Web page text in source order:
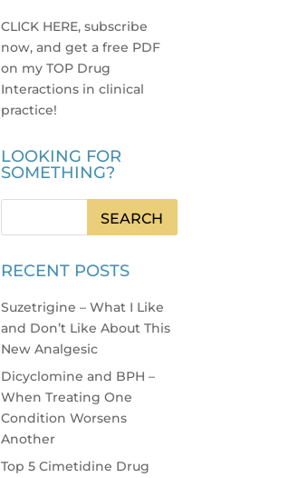
CLICK HERE, subscribe
now, and get a free PDF
on my TOP Drug
Interactions in clinical
practice!
LOOKING FOR
SOMETHING?
RECENT POSTS
Suzetrigine – What I Like
and Don’t Like About This
New Analgesic
Dicyclomine and BPH –
When Treating One
Condition Worsens
Another
Top 5 Cimetidine Drug